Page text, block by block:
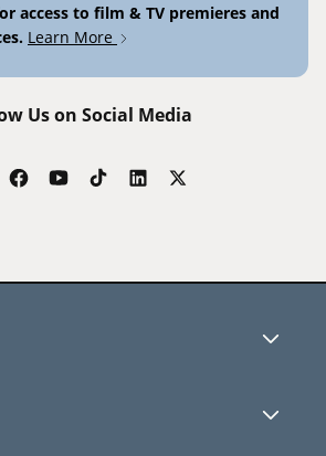
access to film & TV premieres and
Learn More
Us on Social Media